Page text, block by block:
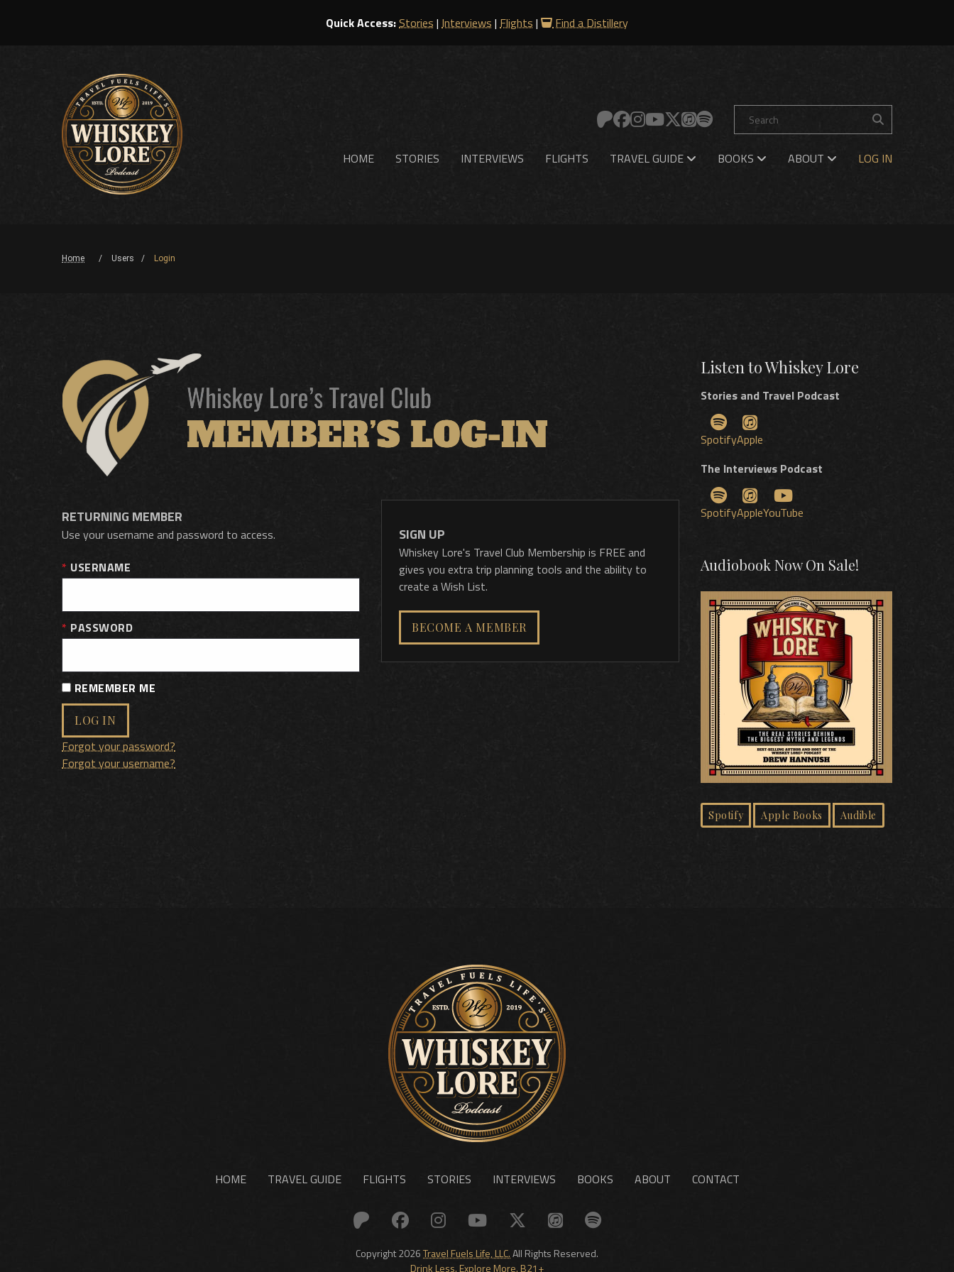
Quick Access:Stories | Interviews | Flights | Find a Distillery
HOME STORIES INTERVIEWS FLIGHTS TRAVEL GUIDE BOOKS ABOUT LOG IN
Home Users Login
RETURNING MEMBER
Use your username and password to access.
USERNAME
PASSWORD
REMEMBER ME
LOG IN
Forgot your password?
Forgot your username?
SIGN UP
Whiskey Lore's Travel Club Membership is FREE and
gives you extra trip planning tools and the ability to
create a Wish List.
BECOME A MEMBER
Listen to Whiskey Lore
Stories and Travel Podcast
SpotifyApple
The Interviews Podcast
SpotifyAppleYouTube
Audiobook Now On Sale!
Spotify Apple Books Audible
HOME TRAVEL GUIDE FLIGHTS STORIES INTERVIEWS BOOKS ABOUT CONTACT
Copyright 2026Travel Fuels Life, LLC.All Rights Reserved.
Drink Less. Explore More. B21+